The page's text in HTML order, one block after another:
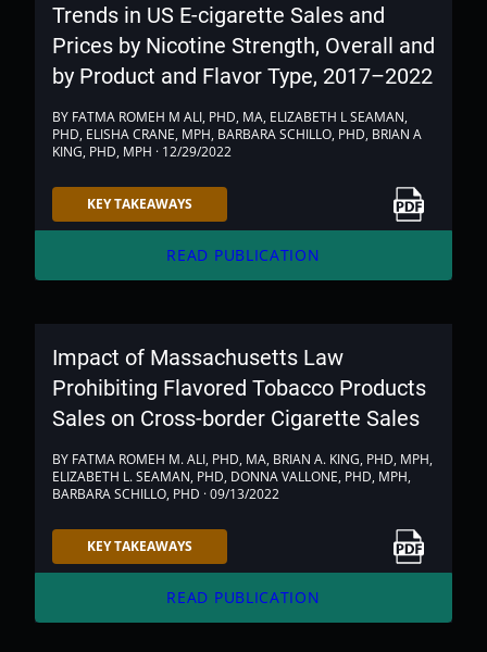
Trends in US E-cigarette Sales and
Prices by Nicotine Strength, Overall and
by Product and Flavor Type, 2017–2022
BY FATMA ROMEH M ALI, PHD, MA, ELIZABETH L SEAMAN,
PHD, ELISHA CRANE, MPH, BARBARA SCHILLO, PHD, BRIAN A
KING, PHD, MPH · 12/29/2022
KEY TAKEAWAYS Link to PDF
READ PUBLICATION
Impact of Massachusetts Law
Prohibiting Flavored Tobacco Products
Sales on Cross-border Cigarette Sales
BY FATMA ROMEH M. ALI, PHD, MA, BRIAN A. KING, PHD, MPH,
ELIZABETH L. SEAMAN, PHD, DONNA VALLONE, PHD, MPH,
BARBARA SCHILLO, PHD · 09/13/2022
KEY TAKEAWAYS Link to PDF
READ PUBLICATION